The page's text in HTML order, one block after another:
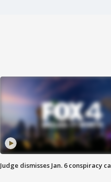
Judge dismisses Jan. 6 conspiracy